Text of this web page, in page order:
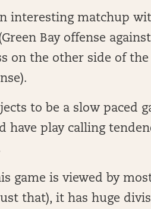
interesting matchup
Bay offense
on the other side of
to be a slow paced
have play calling
game is viewed by
that), it has huge